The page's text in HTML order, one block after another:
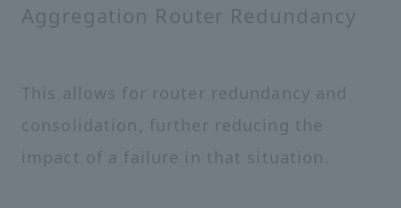
Aggregation Router Redundancy
This allows for router redundancy and
consolidation, further reducing the
impact of a failure in that situation.